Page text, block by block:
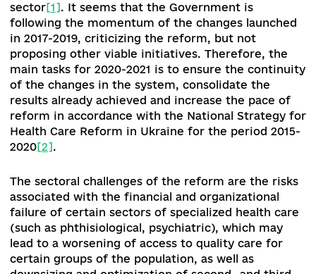
zatverdiv-plan-realizacii-koncepcii-rozvitku -extreme-medical-
[10]Law of Ukraine "On Amendments to Certain Legislative Acts
Ukraine Regulating the Issue of Transplantation of Anatomical
Materials to a Person" of December 20, 2019 № 418-IX:
https://zakon.rada.gov.ua/laws/show/418-20#Text
[11]Resolution of the Cabinet of Ministers of Ukraine "On
the Procedure for obtaining and providing hematopoietic stem
and exchange of information on available human anatomical
https://zakon.rada.gov.ua/laws/show/257-2020-%D0%BF#Text
[12]https://www.kmu.gov.ua/npas/pro-vnesennya-zmin-do-
post-649
[13]Order of the Cabinet of Ministers of Ukraine dated 27.11.2019
1416: https://zakon.rada.gov.ua/laws/show/1416-2019-
[14] Order of the Cabinet of Ministers of Ukraine dated 27.11.2019